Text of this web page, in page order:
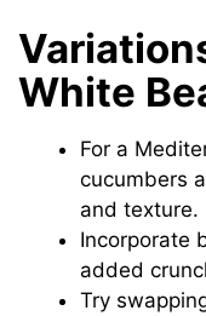
White
For a
cucumbers
and texture.
Incorporate
added
Try